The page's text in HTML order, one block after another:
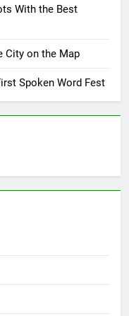
With the Best
City on the Map
Spoken Word Fest